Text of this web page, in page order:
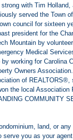
with Tim Holland,
served the Town
council for sixteen
president for the
Mountain by
Medical
working for Carolina
Owners
of REALTORS®,
the local Association
COMMUNITY
land, or any
serve you as your